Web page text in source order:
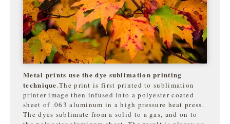
Metal prints use the dye sublimation printing
technique.The print is first printed to sublimation
printer image then infused into a polyester coated
sheet of .063 aluminum in a high pressure heat press.
The dyes sublimate from a solid to a gas, and on to